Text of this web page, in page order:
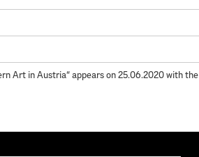
Art in Austria“ appears on 25.06.2020 with the